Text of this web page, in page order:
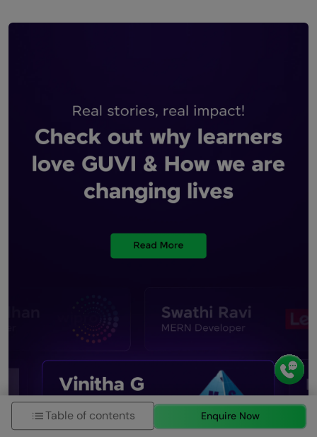
Table of contents Enquire Now